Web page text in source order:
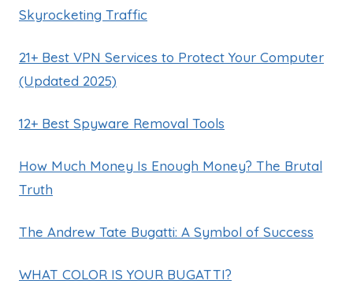
Skyrocketing Traffic
21+ Best VPN Services to Protect Your Computer
(Updated 2025)
12+ Best Spyware Removal Tools
How Much Money Is Enough Money? The Brutal
Truth
The Andrew Tate Bugatti: A Symbol of Success
WHAT COLOR IS YOUR BUGATTI?